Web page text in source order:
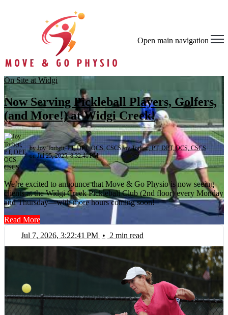
Open main navigation
On Site at Widgi
Now Serving Pickleball Players, Golfers,
(and More!) at Widgi Creek!
by Joy Torbett, PT, DPT, OCS, CSCSJoy Torbett, PT, DPT, OCS, CSCS
on Jul 25, 2025, 8:32:40 PM
We’re excited to announce that Move & Go Physio is now seeing
clients at the Widgi Creek Pickleball Club (2nd floor) every Monday
and Thursday—with more hours coming soon!
Read More
Jul 7, 2026, 3:22:41 PM • 2 min read